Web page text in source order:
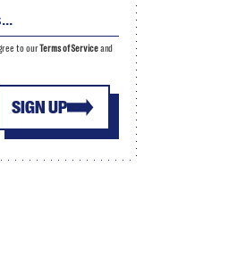
SIGN UP
to ourTerms of Serviceand